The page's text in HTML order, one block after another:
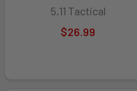
5.11 Tactical
$26.99